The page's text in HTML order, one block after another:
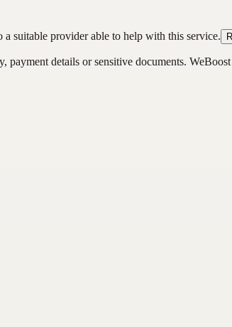
suitable provider able to help with this service.
details or sensitive documents.